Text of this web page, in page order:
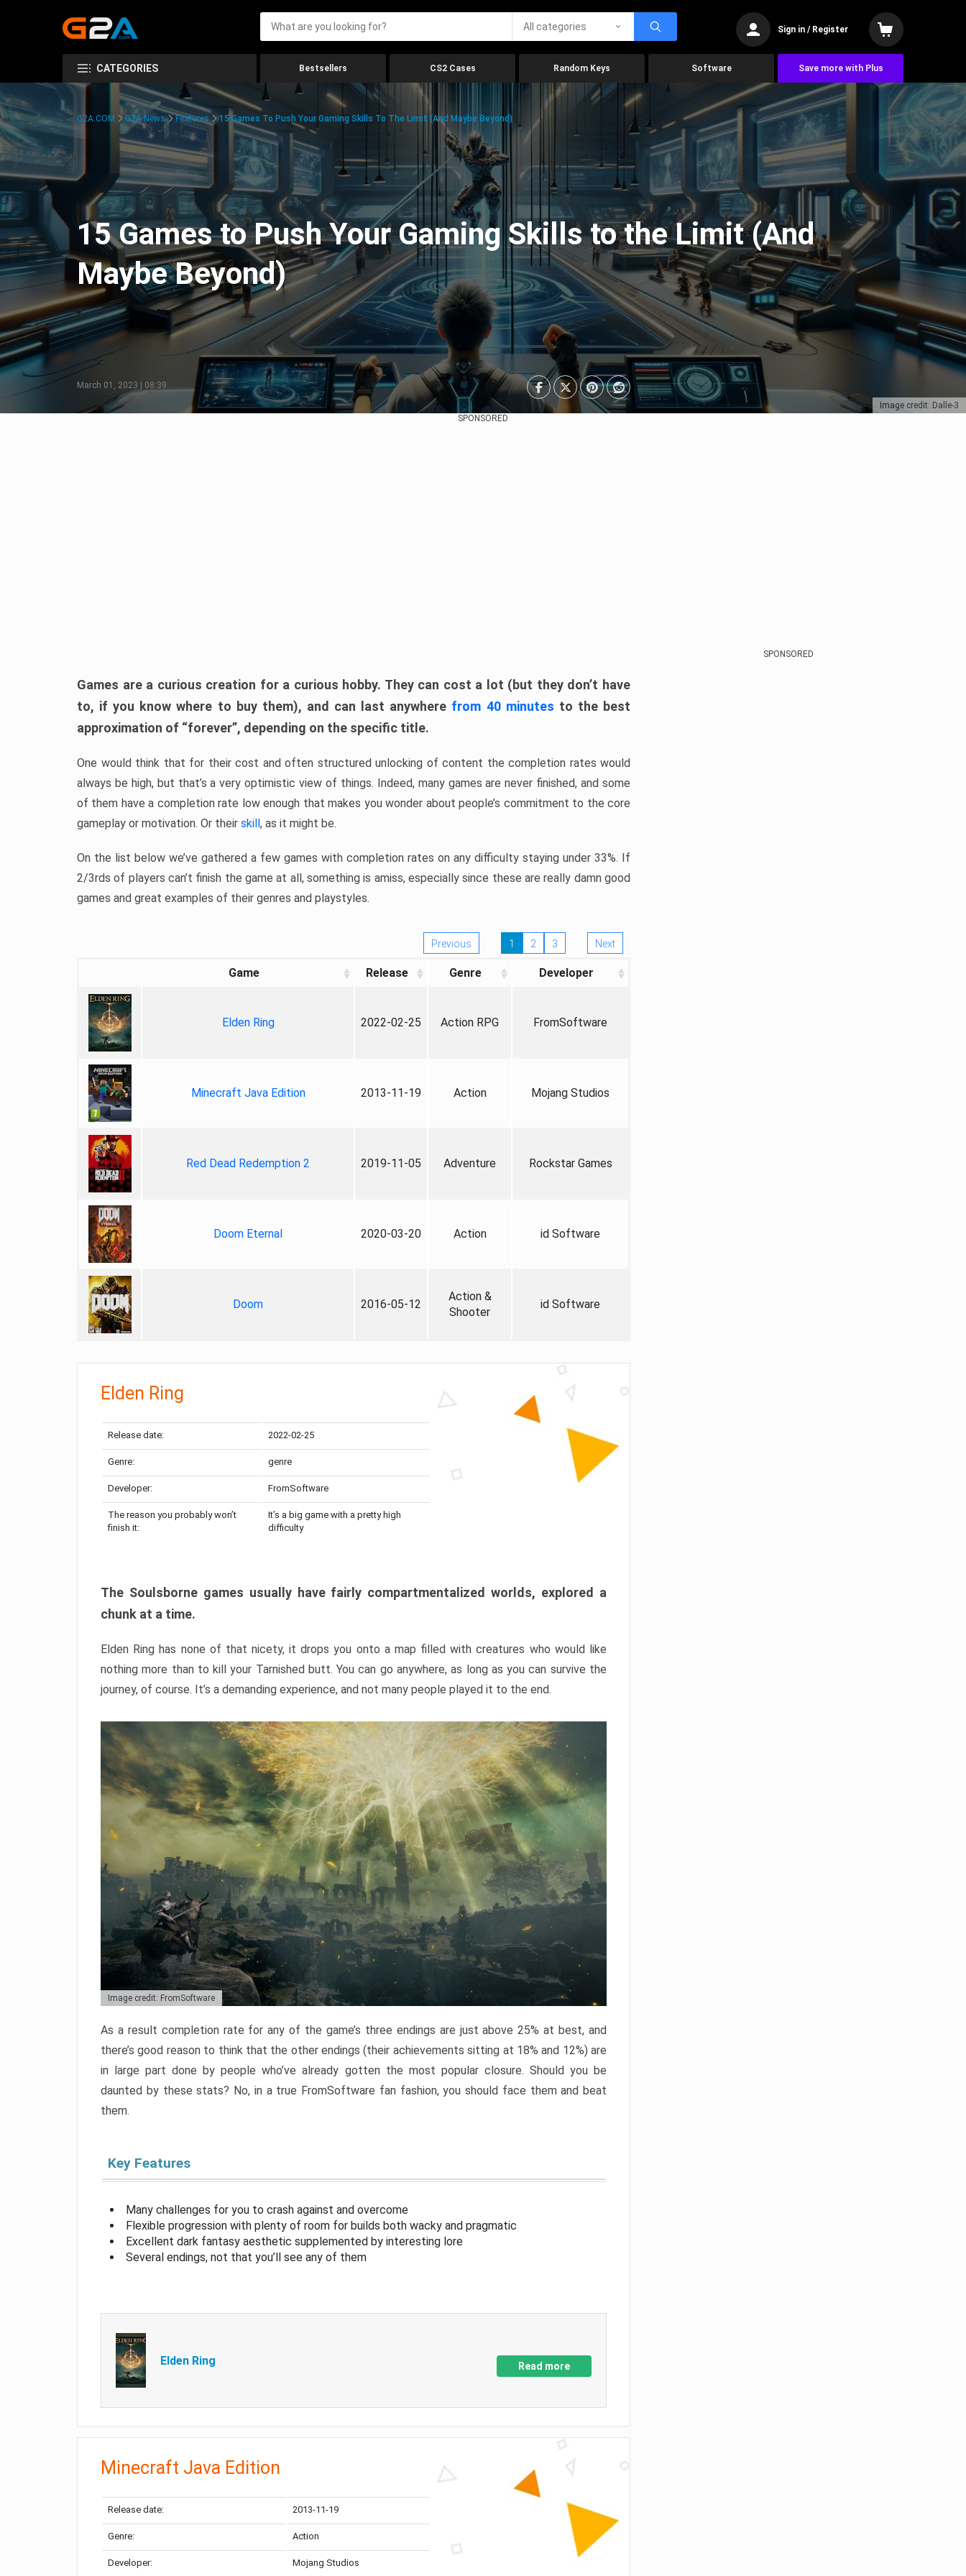
All categories Sign in / Register
CATEGORIES Bestsellers CS2 Cases Random Keys Software Save more with Plus
Image credit: Dalle-3
G2A.COM G2A News Features 15 Games To Push Your Gaming Skills To The Limit (And Maybe Beyond)
15 Games to Push Your Gaming Skills to the Limit (And
Maybe Beyond)
March 01, 2023 | 08:39
SPONSORED
Games are a curious creation for a curious hobby. They can cost a lot (but they don’t have
to, if you know where to buy them), and can last anywhere from 40 minutes to the best
approximation of “forever”, depending on the specific title.
One would think that for their cost and often structured unlocking of content the completion rates would
always be high, but that’s a very optimistic view of things. Indeed, many games are never finished, and some
of them have a completion rate low enough that makes you wonder about people’s commitment to the core
gameplay or motivation. Or their skill, as it might be.
On the list below we’ve gathered a few games with completion rates on any difficulty staying under 33%. If
2/3rds of players can’t finish the game at all, something is amiss, especially since these are really damn good
games and great examples of their genres and playstyles.
Previous 1 2 3 Next
Game Release Genre Developer
Elden Ring 2022-02-25 Action RPG FromSoftware
Minecraft Java Edition 2013-11-19 Action Mojang Studios
Red Dead Redemption 2 2019-11-05 Adventure Rockstar Games
Doom Eternal 2020-03-20 Action id Software
Doom 2016-05-12
Action &
Shooter
id Software
Elden Ring
Release date: 2022-02-25
Genre: genre
Developer: FromSoftware
The reason you probably won’t
finish it:
It’s a big game with a pretty high
difficulty
The Soulsborne games usually have fairly compartmentalized worlds, explored a
chunk at a time.
Elden Ring has none of that nicety, it drops you onto a map filled with creatures who would like
nothing more than to kill your Tarnished butt. You can go anywhere, as long as you can survive the
journey, of course. It’s a demanding experience, and not many people played it to the end.
Image credit: FromSoftware
As a result completion rate for any of the game’s three endings are just above 25% at best, and
there’s good reason to think that the other endings (their achievements sitting at 18% and 12%) are
in large part done by people who’ve already gotten the most popular closure. Should you be
daunted by these stats? No, in a true FromSoftware fan fashion, you should face them and beat
them.
Key Features
Many challenges for you to crash against and overcome
Flexible progression with plenty of room for builds both wacky and pragmatic
Excellent dark fantasy aesthetic supplemented by interesting lore
Several endings, not that you’ll see any of them
Elden Ring Read more
Minecraft Java Edition
Release date: 2013-11-19
Genre: Action
Developer: Mojang Studios
SPONSORED